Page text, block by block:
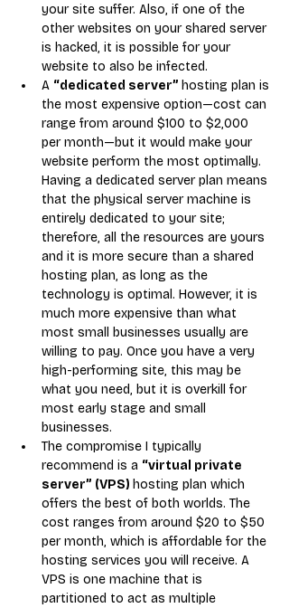
your site suffer. Also, if one of the
other websites on your shared server
is hacked, it is possible for your
website to also be infected.
A “dedicated server” hosting plan is
the most expensive option—cost can
range from around $100 to $2,000
per month—but it would make your
website perform the most optimally.
Having a dedicated server plan means
that the physical server machine is
entirely dedicated to your site;
therefore, all the resources are yours
and it is more secure than a shared
hosting plan, as long as the
technology is optimal. However, it is
much more expensive than what
most small businesses usually are
willing to pay. Once you have a very
high-performing site, this may be
what you need, but it is overkill for
most early stage and small
businesses.
The compromise I typically
recommend is a “virtual private
server” (VPS) hosting plan which
offers the best of both worlds. The
cost ranges from around $20 to $50
per month, which is affordable for the
hosting services you will receive. A
VPS is one machine that is
partitioned to act as multiple